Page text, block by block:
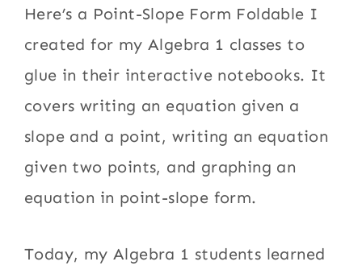
Here’s a Point-Slope Form Foldable I
created for my Algebra 1 classes to
glue in their interactive notebooks. It
covers writing an equation given a
slope and a point, writing an equation
given two points, and graphing an
equation in point-slope form.
Today, my Algebra 1 students learned